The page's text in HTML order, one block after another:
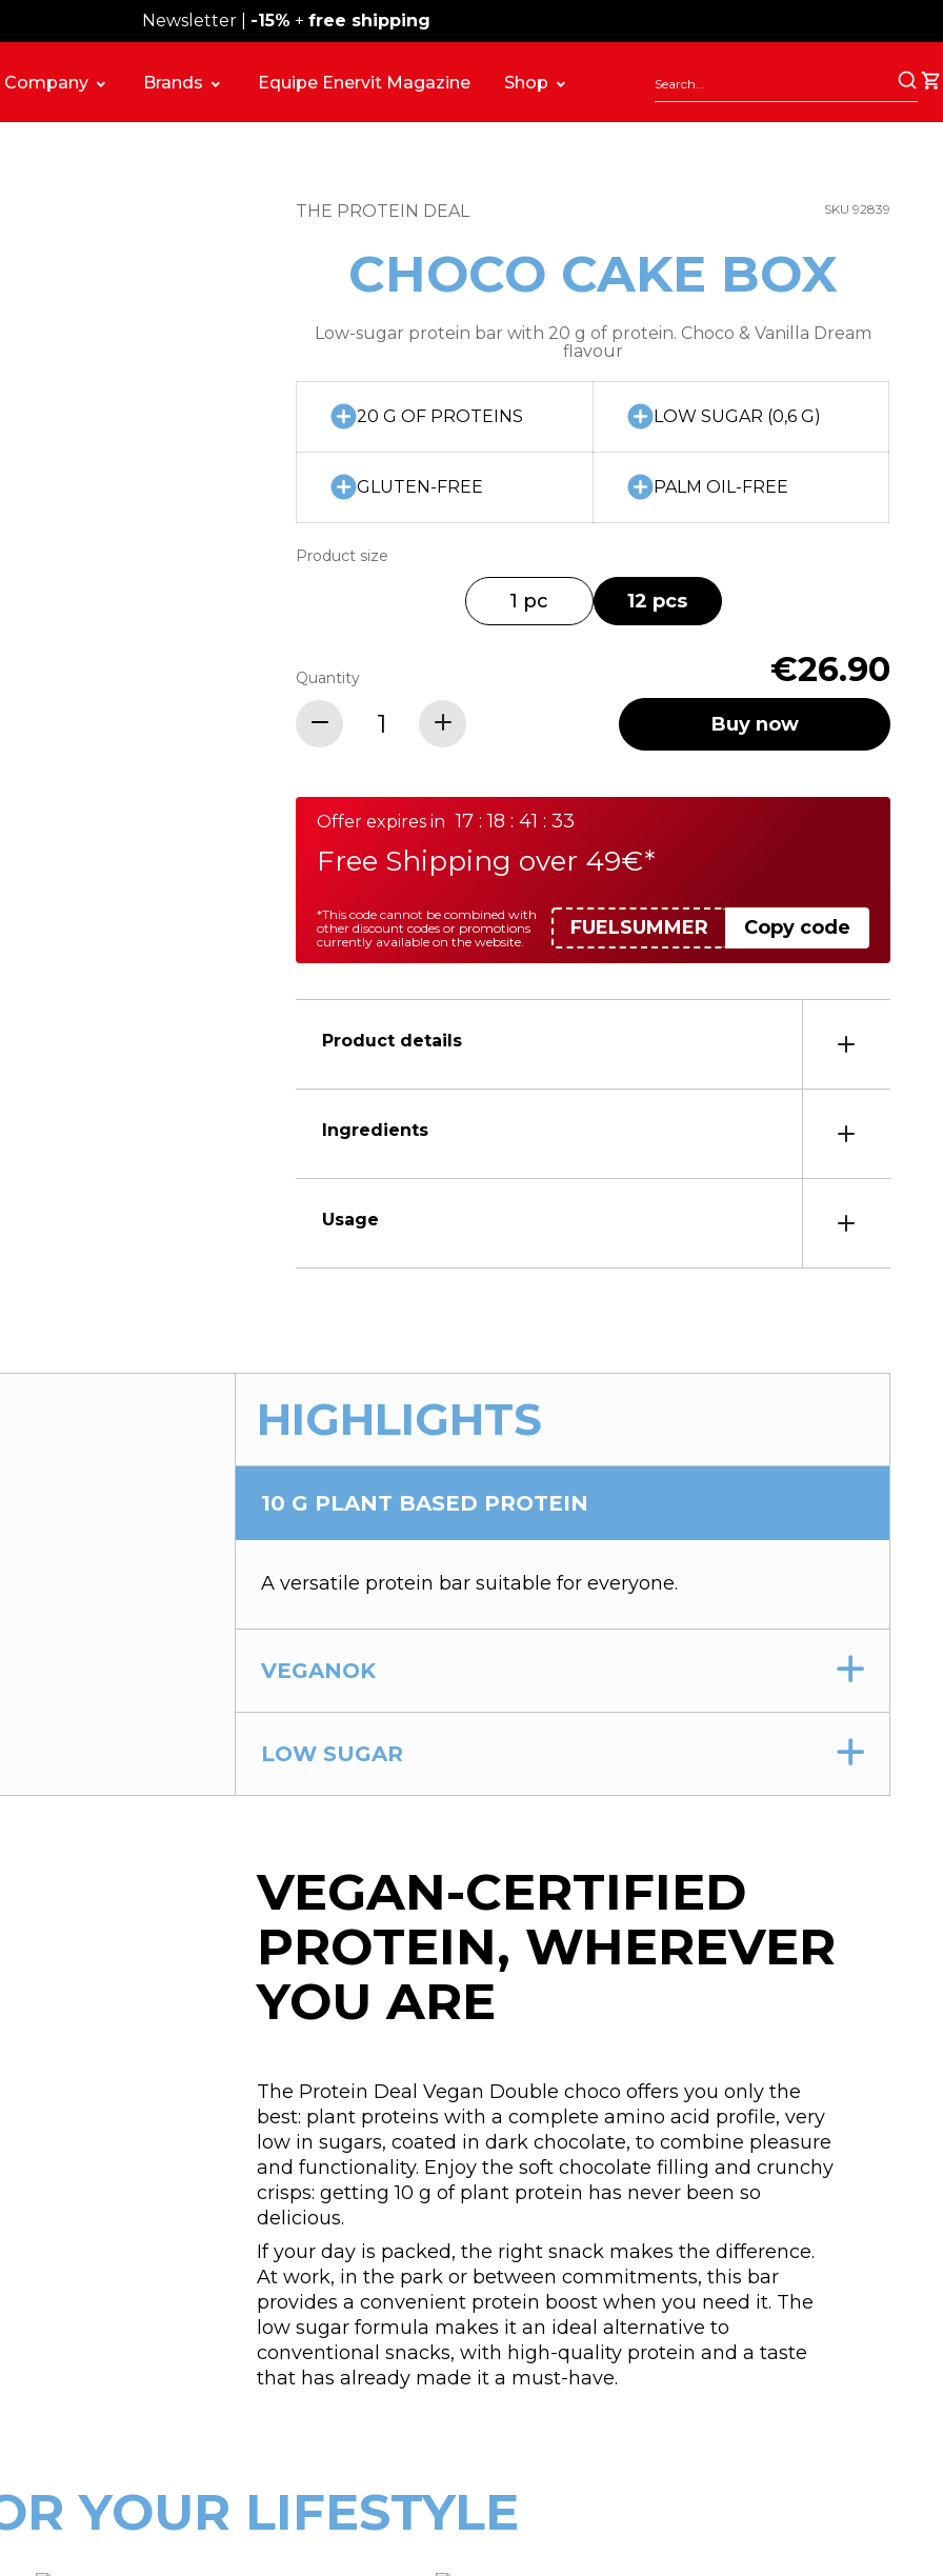
Free shipping over 59€
Newsletter | -15% + free shipping
Company Brands Equipe Enervit Magazine Shop
THE PROTEIN DEAL SKU 92839
CHOCO CAKE BOX
Low-sugar protein bar with 20 g of protein. Choco & Vanilla Dream
flavour
20 G OF PROTEINS LOW SUGAR (0,6 G)
GLUTEN-FREE PALM OIL-FREE
Product size
1 pc 12 pcs
€26.90
Quantity
Buy now
Offer expires in 17 : 18 : 41 : 33
Free Shipping over 49€*
FUELSUMMER Copy code
*This code cannot be combined with
other discount codes or promotions
currently available on the website.
Product details
Ingredients
Usage
HIGHLIGHTS
10 G PLANT BASED PROTEIN
A versatile protein bar suitable for everyone.
VEGANOK
LOW SUGAR
VEGAN-CERTIFIED
PROTEIN, WHEREVER
YOU ARE
The Protein Deal Vegan Double choco offers you only the
best: plant proteins with a complete amino acid profile, very
low in sugars, coated in dark chocolate, to combine pleasure
and functionality. Enjoy the soft chocolate filling and crunchy
crisps: getting 10 g of plant protein has never been so
delicious.
If your day is packed, the right snack makes the difference.
At work, in the park or between commitments, this bar
provides a convenient protein boost when you need it. The
low sugar formula makes it an ideal alternative to
conventional snacks, with high-quality protein and a taste
that has already made it a must-have.
YOUR LIFESTYLE